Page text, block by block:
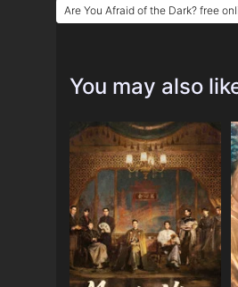
Are You Afraid of the Dark? free
You may also